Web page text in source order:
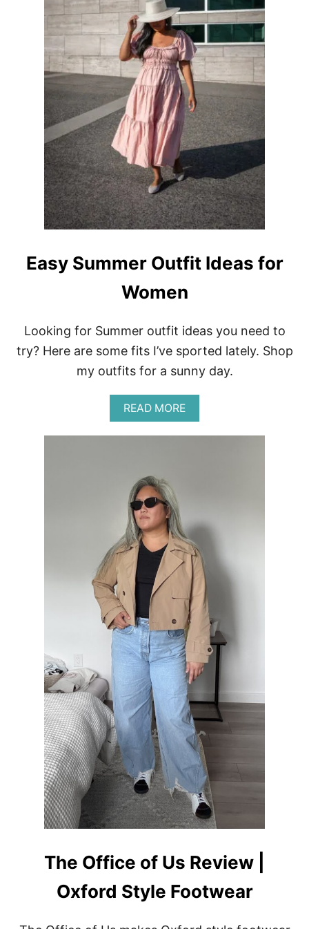
Easy Summer Outfit Ideas for
Women
Looking for Summer outfit ideas you need to
try? Here are some fits I’ve sported lately. Shop
my outfits for a sunny day.
READ MOREA
B
O
S
U
M
M
E
R
O
U
T
F
I
T
I
D
E
A
S
F
O
R
W
O
M
E
The Office of Us Review |
Oxford Style Footwear